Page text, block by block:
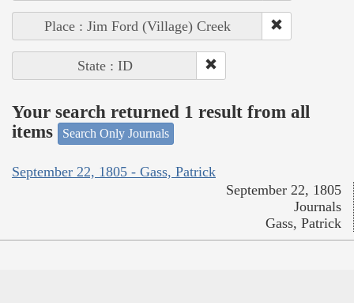
Place : Jim Ford (Village) Creek
State : ID
Your search returned 1 result from all
items
Search Only Journals
September 22, 1805 - Gass, Patrick
September 22, 1805
Journals
Gass, Patrick